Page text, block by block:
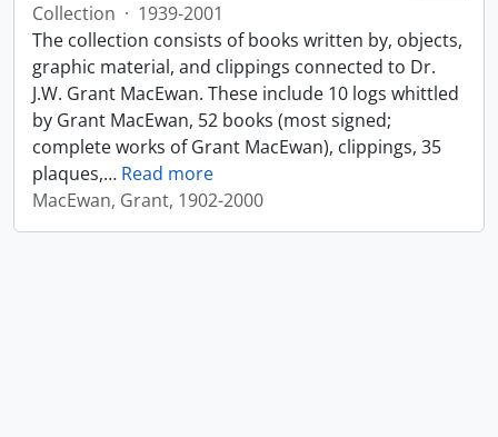
Collection · 1939-2001
The collection consists of books written by, objects,
graphic material, and clippings connected to Dr.
J.W. Grant MacEwan. These include 10 logs whittled
by Grant MacEwan, 52 books (most signed;
complete works of Grant MacEwan), clippings, 35
plaques,… Read more
MacEwan, Grant, 1902-2000